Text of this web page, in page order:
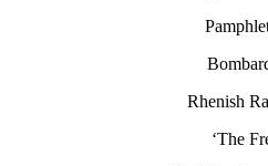
Rhenish
‘The